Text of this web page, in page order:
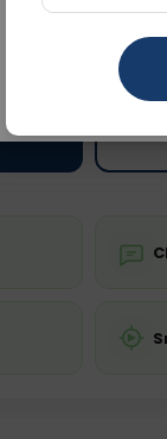
Fasting is not